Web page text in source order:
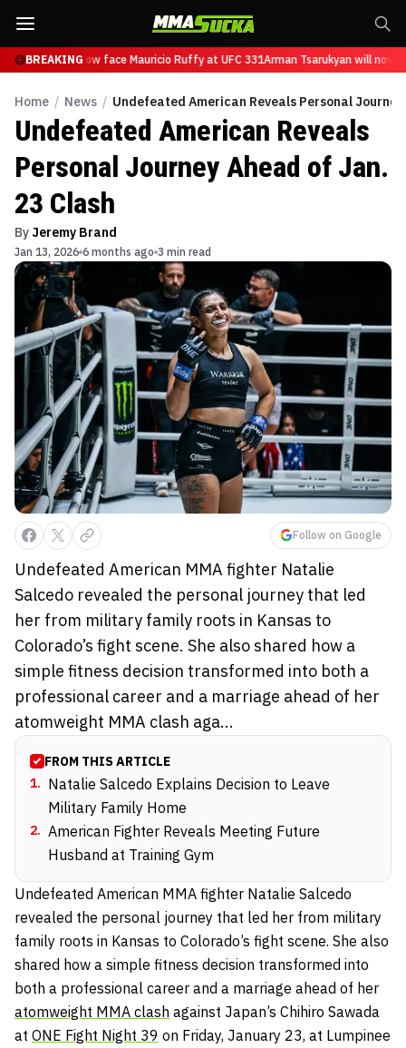
BREAKINGwill now face Mauricio Ruffy at UFC 331Arman Tsarukyan will now
Home / News / Undefeated American Reveals Personal
Undefeated American Reveals
Personal Journey Ahead of Jan.
23 Clash
By Jeremy Brand
Jan 13, 2026 6 months ago 3 min read
Follow on Google
Undefeated American MMA fighter Natalie
Salcedo revealed the personal journey that led
her from military family roots in Kansas to
Colorado’s fight scene. She also shared how a
simple fitness decision transformed into both a
professional career and a marriage ahead of her
atomweight MMA clash aga...
FROM THIS ARTICLE
1. Natalie Salcedo Explains Decision to Leave
Military Family Home
2. American Fighter Reveals Meeting Future
Husband at Training Gym
Undefeated American MMA fighter Natalie Salcedo
revealed the personal journey that led her from military
family roots in Kansas to Colorado’s fight scene. She also
shared how a simple fitness decision transformed into
both a professional career and a marriage ahead of her
atomweight MMA clash against Japan’s Chihiro Sawada
at ONE Fight Night 39 on Friday, January 23, at Lumpinee